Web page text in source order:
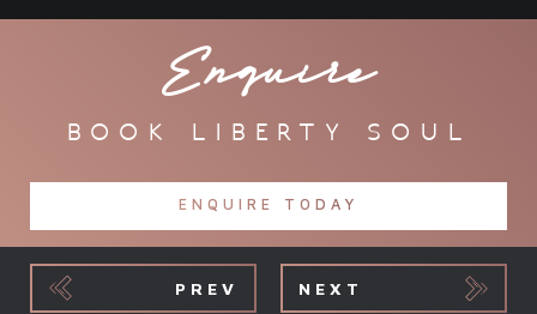
Enquire
book liberty soul
ENQUIRE TODAY
PREV NEXT